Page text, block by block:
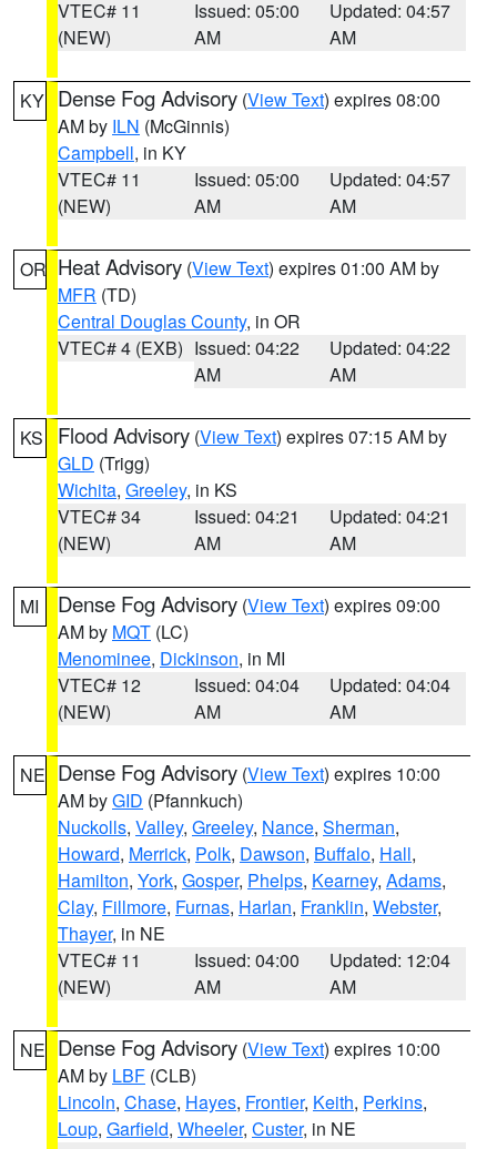
VTEC# 11
(NEW)
Issued: 05:00
AM
Updated: 04:57
AM
KY Dense Fog Advisory (View Text) expires 08:00
AM by ILN (McGinnis)
Campbell, in KY
VTEC# 11
(NEW)
Issued: 05:00
AM
Updated: 04:57
AM
OR Heat Advisory (View Text) expires 01:00 AM by
MFR (TD)
Central Douglas County, in OR
VTEC# 4 (EXB) Issued: 04:22
AM
Updated: 04:22
AM
KS Flood Advisory (View Text) expires 07:15 AM by
GLD (Trigg)
Wichita, Greeley, in KS
VTEC# 34
(NEW)
Issued: 04:21
AM
Updated: 04:21
AM
MI Dense Fog Advisory (View Text) expires 09:00
AM by MQT (LC)
Menominee, Dickinson, in MI
VTEC# 12
(NEW)
Issued: 04:04
AM
Updated: 04:04
AM
NE Dense Fog Advisory (View Text) expires 10:00
AM byGID (Pfannkuch)
Nuckolls, Valley, Greeley, Nance, Sherman,
Howard, Merrick, Polk, Dawson, Buffalo, Hall,
Hamilton, York, Gosper, Phelps, Kearney, Adams,
Clay, Fillmore, Furnas, Harlan, Franklin, Webster,
Thayer, in NE
VTEC# 11
(NEW)
Issued: 04:00
AM
Updated: 12:04
AM
NE Dense Fog Advisory (View Text) expires 10:00
AM by LBF (CLB)
Lincoln, Chase, Hayes, Frontier, Keith, Perkins,
Loup, Garfield, Wheeler, Custer, in NE